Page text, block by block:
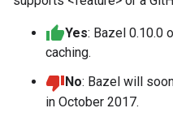
Yes: Bazel 0.10.0
caching.
No: Bazel will
in October 2017.